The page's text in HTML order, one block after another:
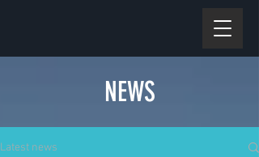
NEWS
Latest news